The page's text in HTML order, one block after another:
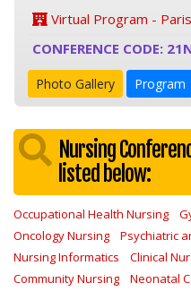
Virtual Program - Paris
CONFERENCE CODE:
Photo Gallery Program
Nursing
listed below:
Occupational Health Nursing
Oncology Nursing
Psychiatric
Nursing Informatics
Clinical
Community Nursing
Neonatal